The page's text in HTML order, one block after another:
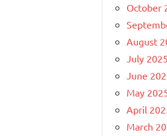
October
August
July 2025
June
May
April
March